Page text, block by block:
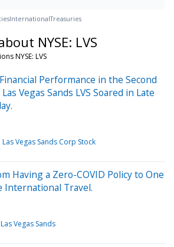
InternationalTreasuries
NYSE: LVS
NYSE: LVS
Performance in the Second
Vegas Sands LVS Soared in Late
Las Vegas Sands Corp Stock
Having a Zero-COVID Policy to One
International Travel.
Las Vegas Sands